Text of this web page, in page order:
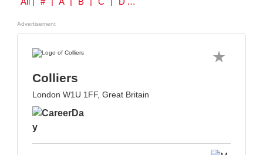
Advertisement
Colliers
London W1U 1FF, Great Britain